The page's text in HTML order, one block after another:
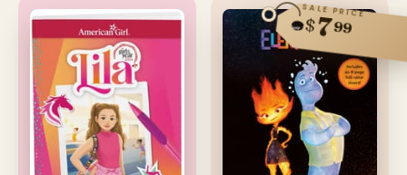
SALE PRICE
$799